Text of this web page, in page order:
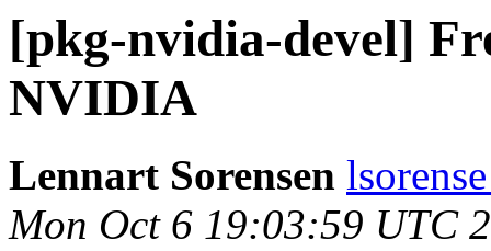
[pkg-nvidia-devel]
NVIDIA
Lennart Sorensen
Mon Oct 6 19:03:59 UTC